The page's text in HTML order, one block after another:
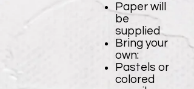
Paper will
be
supplied
Bring your
own:
Pastels or
colored